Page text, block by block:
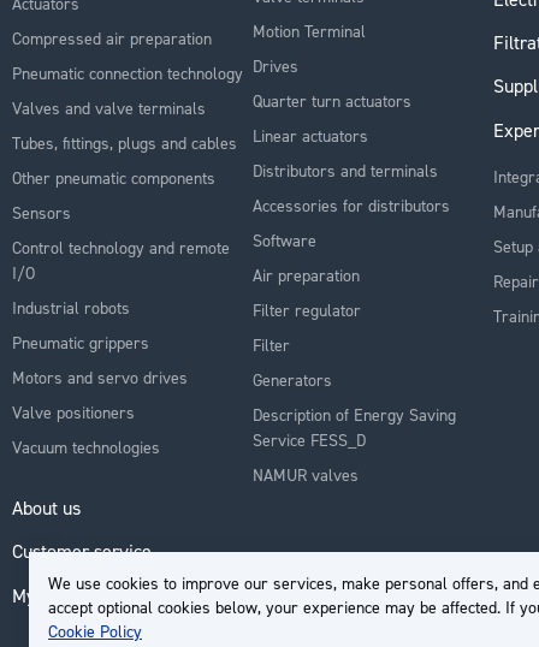
We use cookies to improve our services, make personal offers, and
accept optional cookies below, your experience may be affected. If
Cookie Policy
Compressed air preparation
Pneumatic connection technology
Valves and valve terminals
Tubes, fittings, plugs and cables
Other pneumatic components
Sensors
Control technology and remote
I/O
Industrial robots
Pneumatic grippers
Motors and servo drives
Valve positioners
Vacuum technologies
Motion Terminal
Drives
Quarter turn actuators
Linear actuators
Distributors and terminals
Accessories for distributors
Software
Air preparation
Filter regulator
Filter
Generators
Description of Energy Saving
Service FESS_D
NAMUR valves
Repair
About us
Customer service
My Account